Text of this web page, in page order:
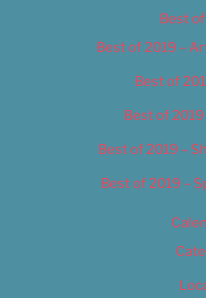
Best
Best of 2019 –
Best of
Best of
Best of 2019 –
Best of 2019 –